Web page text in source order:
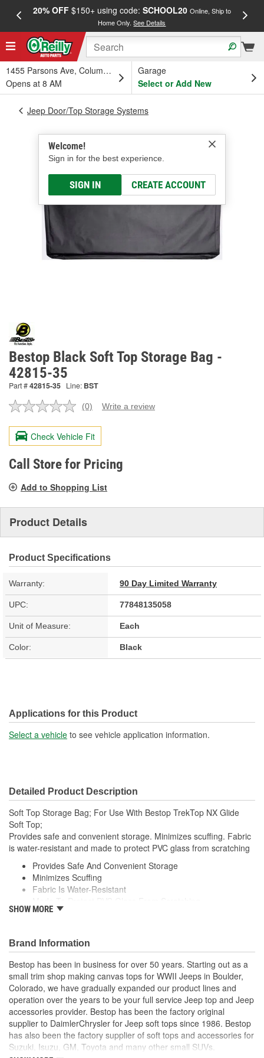
20% OFF$150+ using code: SCHOOL20 Online, Ship to
Home Only.See Details
1455 Parsons Ave, Columbus, OH
Opens at 8 AM
Garage
Select or Add New
Welcome!
Sign in for the best experience.
SIGN IN CREATE ACCOUNT
Jeep Door/Top Storage Systems
Bestop Black Soft Top Storage Bag -
42815-35
Part #42815-35 Line: BST
No
value.
Same
page
link.
(0) Write a review
Check Vehicle Fit
Call Store for Pricing
Add to Shopping List
Product Details
Product Specifications
Warranty: 90 Day Limited Warranty
UPC: 77848135058
Unit of Measure: Each
Color: Black
Applications for this Product
Select a vehicle to see vehicle application information.
Detailed Product Description
Soft Top Storage Bag; For Use With Bestop TrekTop NX Glide
Soft Top;
Provides safe and convenient storage. Minimizes scuffing. Fabric
is water-resistant and made to protect PVC glass from scratching
Provides Safe And Convenient Storage
Minimizes Scuffing
Fabric Is Water-Resistant
Specifically Designed To Store And Carry Trektop Family
Secures Quickly And Securely
To Rear Seat Headrests With Adjustable Straps
Clever Straps Double As Handles For Carrying Or Wall
Storage
Fits Trektop And Trektop Glide Windows
Does Not Fit Trektop Pro Windows
SHOW MORE
Brand Information
Bestop has been in business for over 50 years. Starting out as a
small trim shop making canvas tops for WWII Jeeps in Boulder,
Colorado, we have gradually expanded our product lines and
operation over the years to be your full service Jeep top and Jeep
accessories provider. Bestop has been the factory original
supplier to DaimlerChrysler for Jeep soft tops since 1986. Bestop
has also been the factory supplier of soft tops and accessories for
Suzuki, Isuzu, GM, Toyota and many other small SUVs.